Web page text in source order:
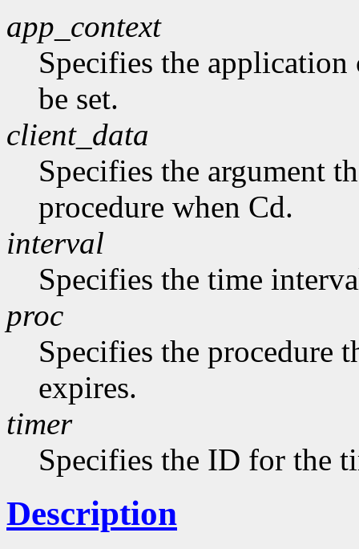
app_context
Specifies the
be set.
client_data
Specifies the argument
procedure when Cd.
interval
Specifies the time
proc
Specifies the procedure
expires.
timer
Specifies the ID for the
Description